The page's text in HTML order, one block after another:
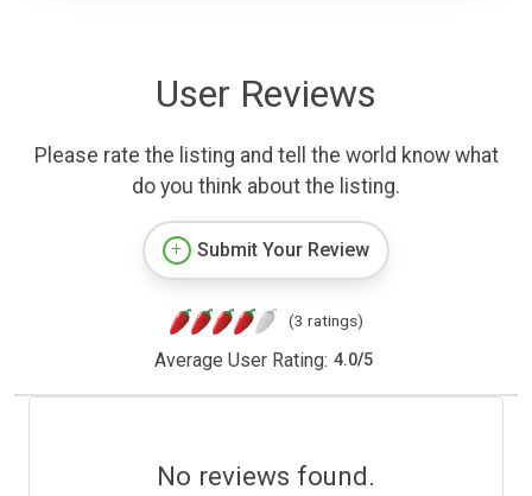
User Reviews
Please rate the listing and tell the world know what
do you think about the listing.
Submit Your Review
(3 ratings)
Average User Rating: 4.0/5
No reviews found.